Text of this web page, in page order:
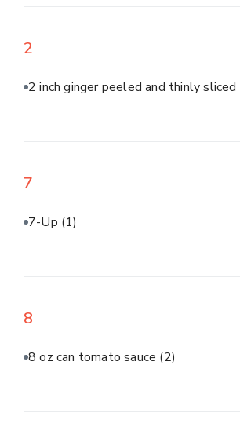
2
2 inch ginger peeled and thinly sliced
7
7-Up (1)
8
8 oz can tomato sauce (2)